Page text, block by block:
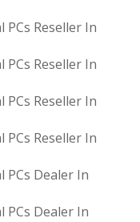
Reseller In
Reseller In
Reseller In
Reseller In
PCs Dealer In
PCs Dealer In